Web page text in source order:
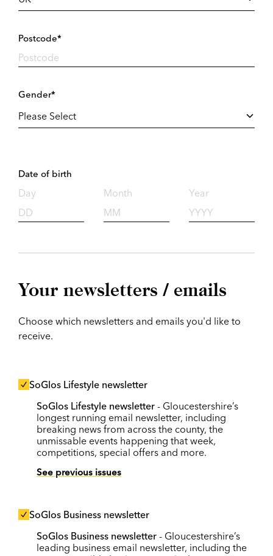
Postcode*
Gender*
Date of birth
Day Month Year
Your newsletters / emails
Choose which newsletters and emails you'd like to
receive.
SoGlos Lifestyle newsletter
SoGlos Lifestyle newsletter - Gloucestershire’s
longest running email newsletter, including
breaking news from across the county, the
unmissable events happening that week,
competitions, special offers and more.
See previous issues
SoGlos Business newsletter
SoGlos Business newsletter - Gloucestershire’s
leading business email newsletter, including the